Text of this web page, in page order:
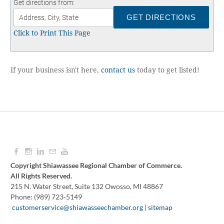
Contact
UNEMPLOYMENT INSURANCE
ASSISTANCE
CERTIFY MICHIGAN
EMPLOYMENT LAW ASSISTANCE
Get directions from:
Click to Print This Page
If your business isn't here, contact us today to get listed!
Copyright Shiawassee Regional Chamber of Commerce.
All Rights Reserved.
215 N. Water Street, Suite 132 Owosso, MI 48867
Phone: (989) 723-5149
customerservice@shiawasseechamber.org | sitemap